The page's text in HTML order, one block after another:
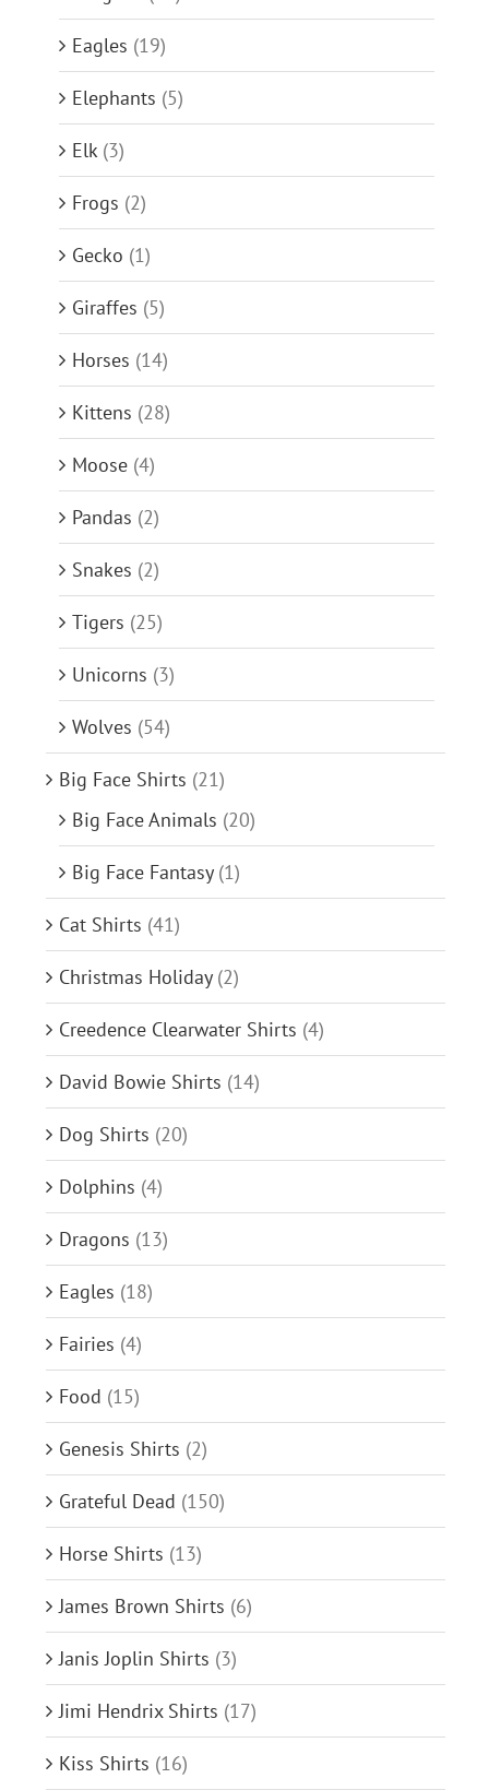
Eagles (19)
Elephants (5)
Elk (3)
Frogs (2)
Gecko (1)
Giraffes (5)
Horses (14)
Kittens (28)
Moose (4)
Pandas (2)
Snakes (2)
Tigers (25)
Unicorns (3)
Wolves (54)
Big Face Shirts (21)
Big Face Animals (20)
Big Face Fantasy (1)
Cat Shirts (41)
Christmas Holiday (2)
Creedence Clearwater Shirts (4)
David Bowie Shirts (14)
Dog Shirts (20)
Dolphins (4)
Dragons (13)
Eagles (18)
Fairies (4)
Food (15)
Genesis Shirts (2)
Grateful Dead (150)
Horse Shirts (13)
James Brown Shirts (6)
Janis Joplin Shirts (3)
Jimi Hendrix Shirts (17)
Kiss Shirts (16)